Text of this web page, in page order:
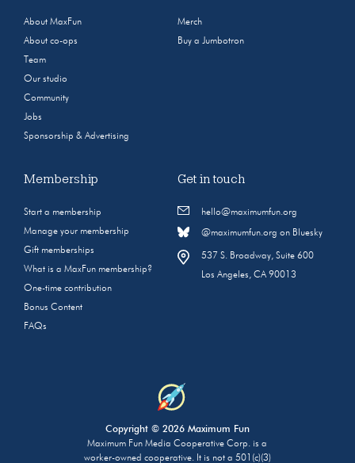
About MaxFun
About co-ops
Team
Our studio
Community
Jobs
Sponsorship & Advertising
Merch
Buy a Jumbotron
Membership
Start a membership
Manage your membership
Gift memberships
What is a MaxFun membership?
One-time contribution
Bonus Content
FAQs
Get in touch
hello@maximumfun.org
@maximumfun.org on Bluesky
537 S. Broadway, Suite 600
Los Angeles, CA 90013
Copyright © 2026 Maximum Fun
Maximum Fun Media Cooperative Corp. is a
worker-owned cooperative. It is not a 501(c)(3)